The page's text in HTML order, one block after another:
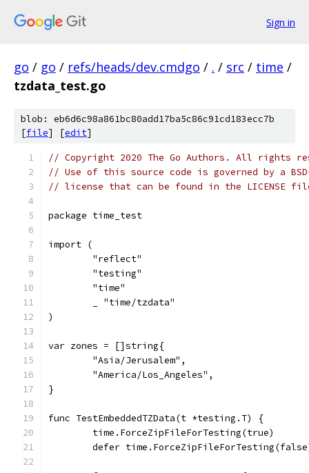
Sign in
go / go / refs/heads/dev.cmdgo / . / src / time /
tzdata_test.go
blob: eb6d6c98a861bc80add17ba5c86c91cd183ecc7b
[file] [edit]
// Copyright 2020 The Go Authors. All rights
// Use of this source code is governed by a
// license that can be found in the LICENSE
package time_test
import (
	"reflect"
	"testing"
	"time"
	_ "time/tzdata"
)
var zones = []string{
	"Asia/Jerusalem",
	"America/Los_Angeles",
}
func TestEmbeddedTZData(t *testing.T) {
	time.ForceZipFileForTesting(true)
defer